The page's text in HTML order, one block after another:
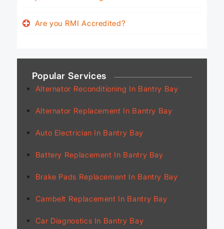
Are you RMI Accredited?
Popular Services
Alternator Reconditioning In Bantry Bay
Alternator Replacement In Bantry Bay
Auto Electrician In Bantry Bay
Battery Replacement In Bantry Bay
Brake Pads Replacement In Bantry Bay
Cambelt Replacement In Bantry Bay
Car Diagnostics In Bantry Bay